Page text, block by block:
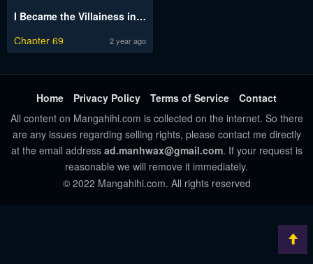
I Became the Villainess in an Anticlimactic Novel
Chapter 69
2 year ago
Home Privacy Policy Terms of Service
Contact
All content on Mangahihi.com is collected on the internet. So there
are any issues regarding selling rights, please contact me directly
at the email address ad.manhwax@gmail.com. If your request is
reasonable we will remove it immediately.
© 2022 Mangahihi.com. All rights reserved